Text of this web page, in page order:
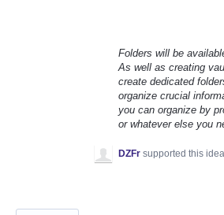
Folders will be
As well as creating
create dedicated
organize crucial
you can organize by
or whatever else you
DZFr supported this idea